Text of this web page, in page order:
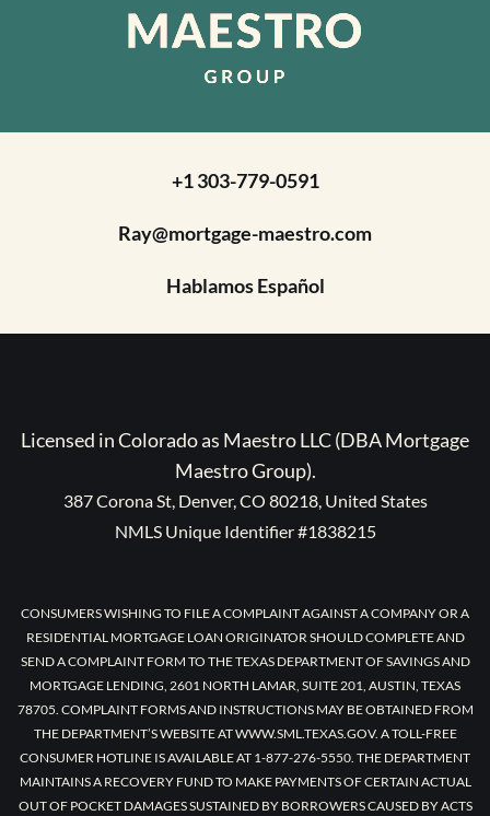
+1 303-779-0591
Ray@mortgage-maestro.com
Hablamos Español
Licensed in Colorado as Maestro LLC (DBA Mortgage
Maestro Group).
387 Corona St, Denver, CO 80218, United States
NMLS Unique Identifier #1838215
CONSUMERS WISHING TO FILE A COMPLAINT AGAINST A COMPANY OR A
RESIDENTIAL MORTGAGE LOAN ORIGINATOR SHOULD COMPLETE AND
SEND A COMPLAINT FORM TO THE TEXAS DEPARTMENT OF SAVINGS AND
MORTGAGE LENDING, 2601 NORTH LAMAR, SUITE 201, AUSTIN, TEXAS
78705. COMPLAINT FORMS AND INSTRUCTIONS MAY BE OBTAINED FROM
THE DEPARTMENT’S WEBSITE AT WWW.SML.TEXAS.GOV. A TOLL-FREE
CONSUMER HOTLINE IS AVAILABLE AT 1-877-276-5550. THE DEPARTMENT
MAINTAINS A RECOVERY FUND TO MAKE PAYMENTS OF CERTAIN ACTUAL
OUT OF POCKET DAMAGES SUSTAINED BY BORROWERS CAUSED BY ACTS